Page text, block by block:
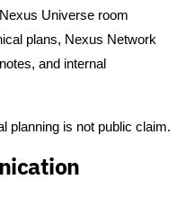
Universe room
plans, Nexus Network
and internal
planning is not public claim.